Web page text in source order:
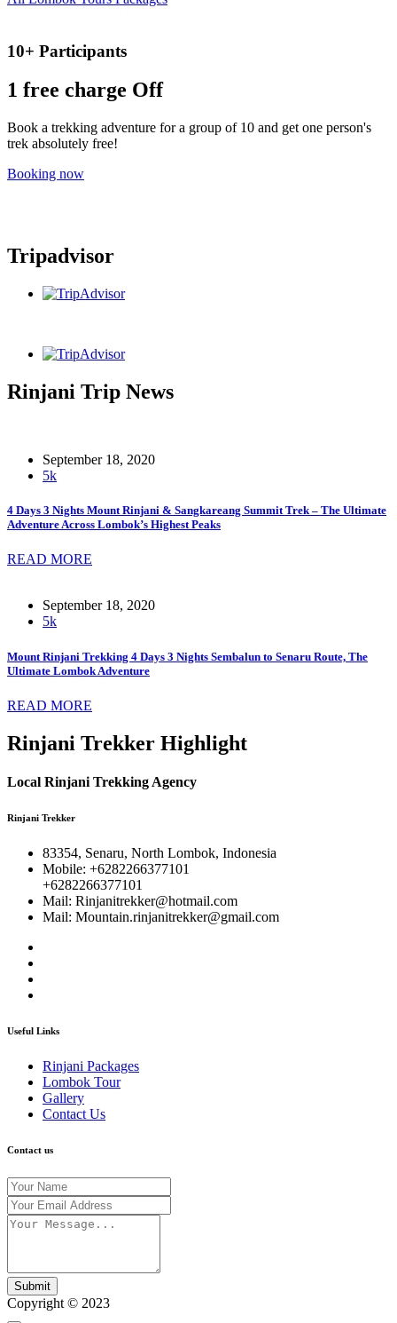
10+ Participants
1 free charge Off
Book a trekking adventure for a group of 10 and get one person's
trek absolutely free!
Booking now
Tripadvisor
Rinjani Trip News
September 18, 2020
5k
4 Days 3 Nights Mount Rinjani & Sangkareang Summit Trek – The Ultimate
Adventure Across Lombok’s Highest Peaks
READ MORE
September 18, 2020
5k
Mount Rinjani Trekking 4 Days 3 Nights Sembalun to Senaru Route, The
Ultimate Lombok Adventure
READ MORE
Rinjani Trekker Highlight
Local Rinjani Trekking Agency
Rinjani Trekker
83354, Senaru, North Lombok, Indonesia
Mobile: +6282266377101
+6282266377101
Mail: Rinjanitrekker@hotmail.com
Mail: Mountain.rinjanitrekker@gmail.com
Useful Links
Rinjani Packages
Lombok Tour
Gallery
Contact Us
Contact us
Submit
Copyright © 2023